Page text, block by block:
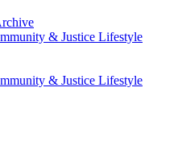
& Justice Lifestyle
& Justice Lifestyle